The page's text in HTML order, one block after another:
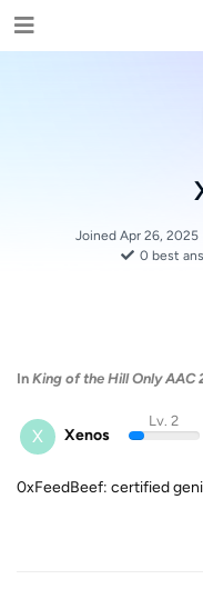
Joined Apr 26, 2025
0 best
In King of the Hill Only AAC
X Xenos
Lv. 2
0xFeedBeef: certified